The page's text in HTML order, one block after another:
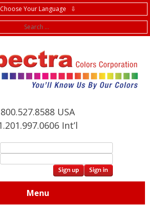
Choose Your Language ⇩
800.527.8588 USA
Int’l
Menu